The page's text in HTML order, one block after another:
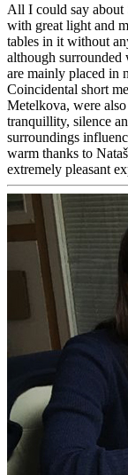
All I could say about
with great light and
tables in it without
although
are mainly placed in
Coincidental short
Metelkova, were
tranquillity, silence
surroundings
warm thanks to
extremely pleasant